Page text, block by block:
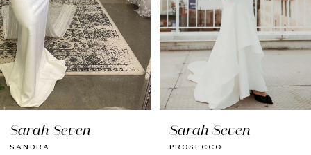
Sarah Seven
PROSECCO
Sarah Seven
DEVON